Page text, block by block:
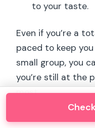
to your taste.
Even if you’re a
paced to keep you
small group, you
you’re still at the
most.